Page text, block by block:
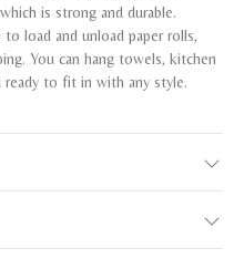
is strong and durable.
load and unload paper rolls,
You can hang towels, kitchen
ready to fit in with any style.